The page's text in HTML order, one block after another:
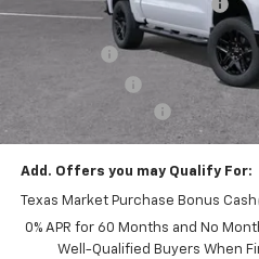
Price reduction below MSRP:
Internet Price:
Documentation Fee
Add. Offers you may Qualify For:
Texas Market Purchase Bonus Cash
0% APR for 60 Months and No
Well-Qualified Buyers When